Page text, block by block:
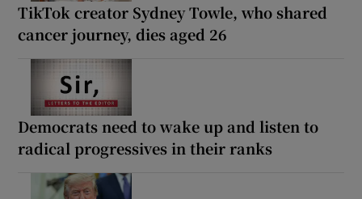
TikTok creator Sydney Towle, who shared
cancer journey, dies aged 26
Democrats need to wake up and listen to
radical progressives in their ranks